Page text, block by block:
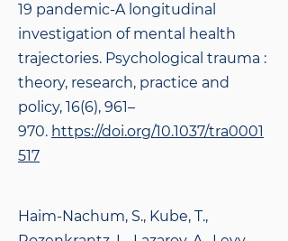
19 pandemic-A longitudinal
investigation of mental health
trajectories. Psychological trauma :
theory, research, practice and
policy, 16(6), 961–
970. https://doi.org/10.1037/tra0001
517
Haim-Nachum, S., Kube, T.,